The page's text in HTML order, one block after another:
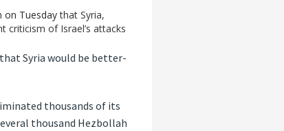
on Tuesdaythat Syria,
criticism of Israel’s attacks
Syria would be better-
thousands of its
thousand Hezbollah